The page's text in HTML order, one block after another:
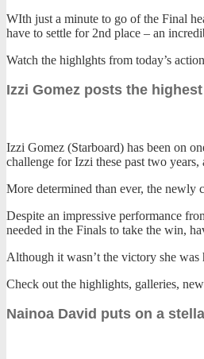
WIth just a minute to go of the Final
have to settle for 2nd place – an
Watch the highlghts from today’s
Izzi Gomez posts the
Izzi Gomez (Starboard) has been on
challenge for Izzi these past two
More determined than ever, the
Despite an impressive performance
needed in the Finals to take the win,
Although it wasn’t the victory she was
Check out the highlights, galleries,
Nainoa David puts on a